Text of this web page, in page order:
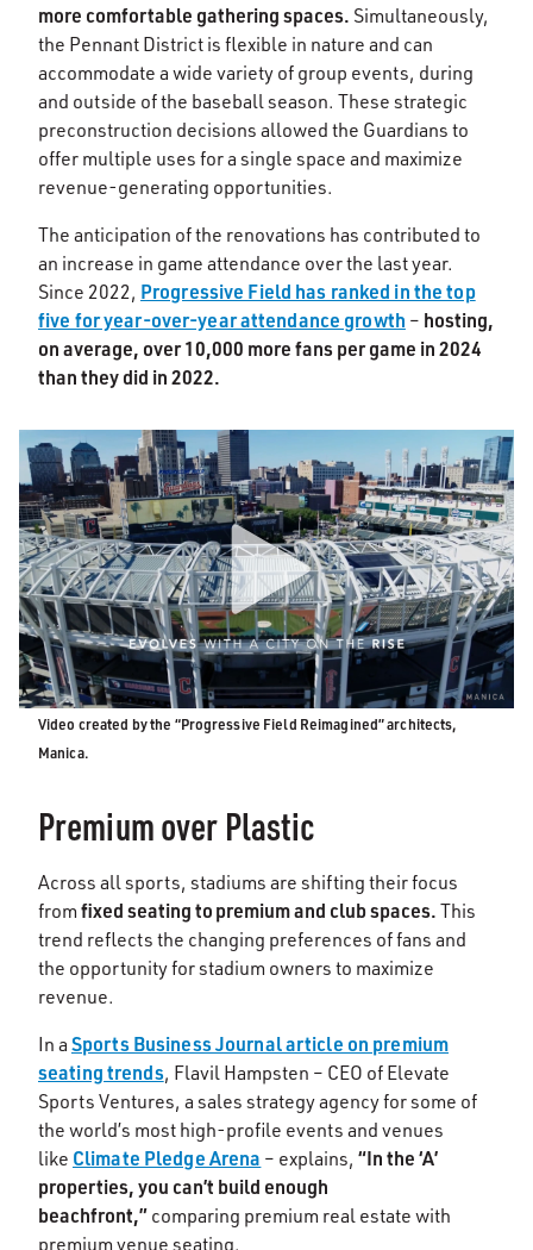
more comfortable gathering spaces. Simultaneously,
the Pennant District is flexible in nature and can
accommodate a wide variety of group events, during
and outside of the baseball season. These strategic
preconstruction decisions allowed the Guardians to
offer multiple uses for a single space and maximize
revenue-generating opportunities.
The anticipation of the renovations has contributed to
an increase in game attendance over the last year.
Since 2022, Progressive Field has ranked in the top
five for year-over-year attendance growth – hosting,
on average, over 10,000 more fans per game in 2024
than they did in 2022.
Video created by the “Progressive Field Reimagined” architects,
Manica.
Premium over Plastic
Across all sports, stadiums are shifting their focus
from fixed seating to premium and club spaces. This
trend reflects the changing preferences of fans and
the opportunity for stadium owners to maximize
revenue.
In a Sports Business Journal article on premium
seating trends, Flavil Hampsten – CEO of Elevate
Sports Ventures, a sales strategy agency for some of
the world’s most high-profile events and venues
like Climate Pledge Arena – explains,“In the ‘A’
properties, you can’t build enough
beachfront,” comparing premium real estate with
premium venue seating.